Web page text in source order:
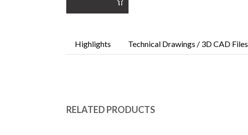
Highlights Technical Drawings / 3D CAD Files
RELATED PRODUCTS